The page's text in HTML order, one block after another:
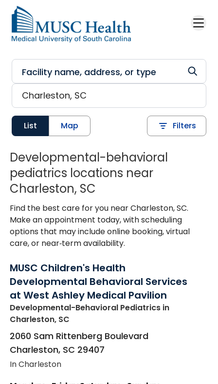
Skip to main content
List Map Filters
Developmental-behavioral
pediatrics locations near
Charleston, SC
Find the best care for you near Charleston, SC.
Make an appointment today, with scheduling
options that may include online booking, virtual
care, or near‑term availability.
MUSC Children's Health
Developmental Behavioral Services
at West Ashley Medical Pavilion
Developmental-Behavioral Pediatrics in
Charleston, SC
2060 Sam Rittenberg Boulevard
Charleston, SC 29407
In Charleston